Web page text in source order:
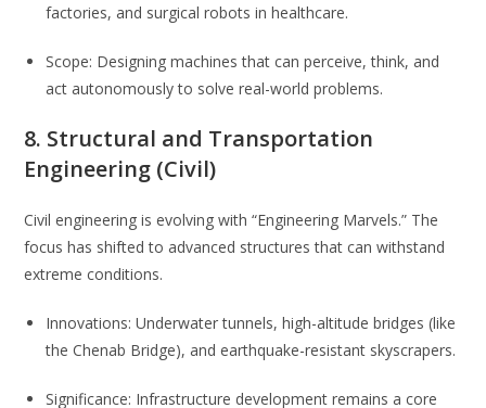
factories, and surgical robots in healthcare.
Scope: Designing machines that can perceive, think, and
act autonomously to solve real-world problems.
8. Structural and Transportation
Engineering (Civil)
Civil engineering is evolving with “Engineering Marvels.” The
focus has shifted to advanced structures that can withstand
extreme conditions.
Innovations: Underwater tunnels, high-altitude bridges (like
the Chenab Bridge), and earthquake-resistant skyscrapers.
Significance: Infrastructure development remains a core